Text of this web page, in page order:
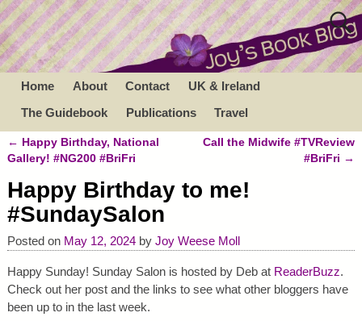
Home About Contact
UK & Ireland
The Guidebook
Publications Travel
Post navigation
← Happy Birthday, National
Gallery! #NG200 #BriFri
Call the Midwife #TVReview
#BriFri →
Happy Birthday to me!
#SundaySalon
Posted on May 12, 2024 by Joy Weese Moll
Happy Sunday! Sunday Salon is hosted by Deb at ReaderBuzz.
Check out her post and the links to see what other bloggers have
been up to in the last week.